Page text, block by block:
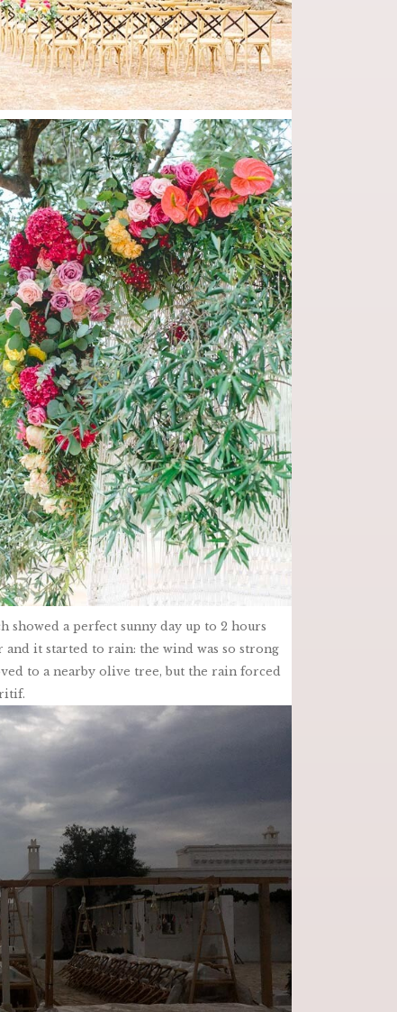
showed a perfect sunny day up to 2 hours
it started to rain: the wind was so strong
to a nearby olive tree, but the rain forced